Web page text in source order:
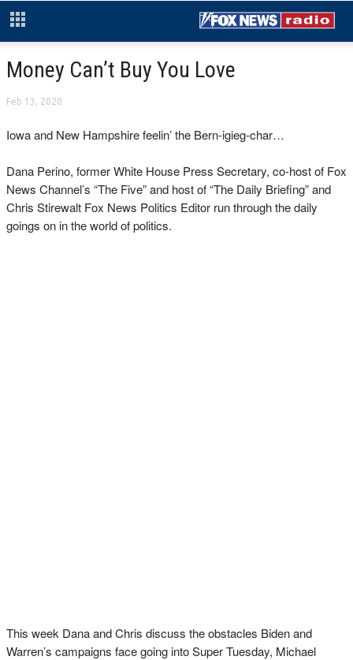
Money Can’t Buy You Love
Feb 13, 2020
Iowa and New Hampshire feelin’ the Bern-igieg-char…
Dana Perino, former White House Press Secretary, co-host of Fox
News Channel’s “The Five” and host of “The Daily Briefing” and
Chris Stirewalt Fox News Politics Editor run through the daily
goings on in the world of politics.
This week Dana and Chris discuss the obstacles Biden and
Warren’s campaigns face going into Super Tuesday, Michael